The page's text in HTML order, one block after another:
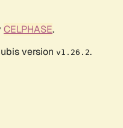
CELPHASE.
version v1.26.2.